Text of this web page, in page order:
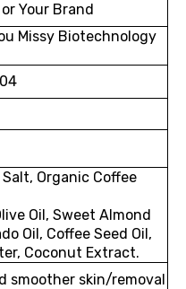
Your Brand
Missy Biotechnology
Salt, Organic Coffee
Oil, Sweet Almond
Oil, Coffee Seed Oil,
Coconut Extract.
smoother skin/removal